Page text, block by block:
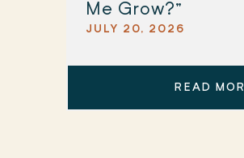
Me Grow?”
JULY 20, 2026
READ